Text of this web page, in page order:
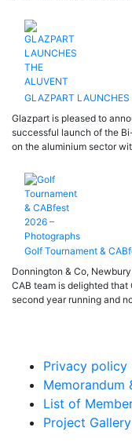
GLAZPART LAUNCHES
Glazpart is pleased to
successful launch of the
on the aluminium sector
Golf Tournament &
Donnington & Co,
CAB team is delighted
second year running and
Privacy policy
Memorandum
List of
Project Gallery